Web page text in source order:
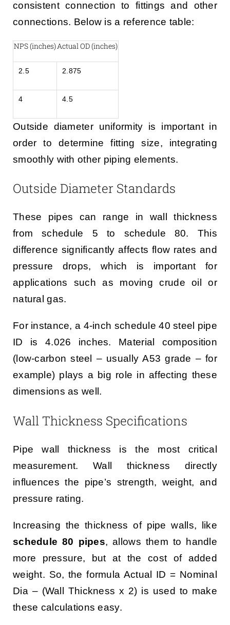
consistent connection to fittings and other
connections. Below is a reference table:
NPS (inches)Actual OD (inches)
2.5 2.875
4 4.5
Outside diameter uniformity is important in
order to determine fitting size, integrating
smoothly with other piping elements.
Outside Diameter Standards
These pipes can range in wall thickness
from schedule 5 to schedule 80. This
difference significantly affects flow rates and
pressure drops, which is important for
applications such as moving crude oil or
natural gas.
For instance, a 4-inch schedule 40 steel pipe
ID is 4.026 inches. Material composition
(low-carbon steel – usually A53 grade – for
example) plays a big role in affecting these
dimensions as well.
Wall Thickness Specifications
Pipe wall thickness is the most critical
measurement. Wall thickness directly
influences the pipe’s strength, weight, and
pressure rating.
Increasing the thickness of pipe walls, like
schedule 80 pipes, allows them to handle
more pressure, but at the cost of added
weight. So, the formula Actual ID = Nominal
Dia – (Wall Thickness x 2) is used to make
these calculations easy.